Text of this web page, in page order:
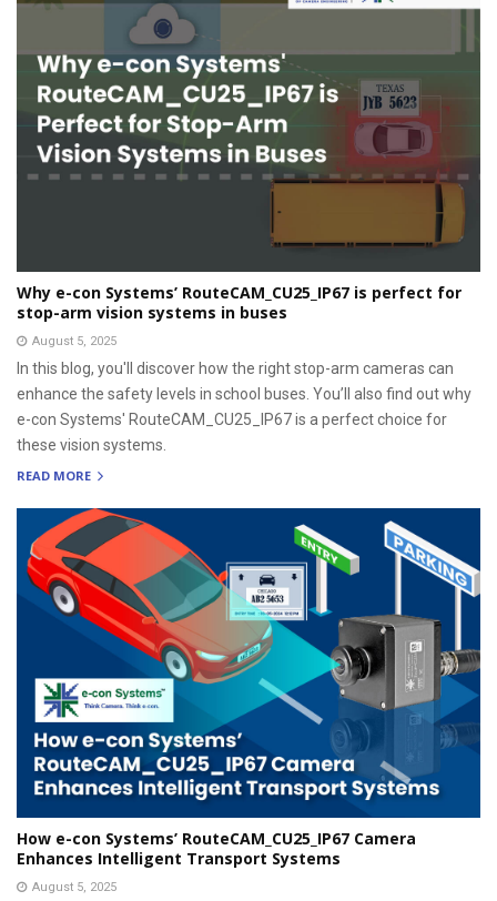
Why e-con Systems’ RouteCAM_CU25_IP67 is perfect for
stop-arm vision systems in buses
August 5, 2025
In this blog, you'll discover how the right stop-arm cameras can
enhance the safety levels in school buses. You’ll also find out why
e-con Systems' RouteCAM_CU25_IP67 is a perfect choice for
these vision systems.
READ MORE
How e-con Systems’ RouteCAM_CU25_IP67 Camera
Enhances Intelligent Transport Systems
August 5, 2025